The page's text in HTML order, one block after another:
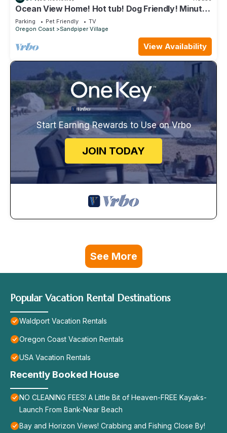
Ocean View Home! Hot tub! Dog Friendly! Minutes
to the Beach!
Parking Pet Friendly
TV
Oregon Coast
Sandpiper Village
View Availability
Start Earning Rewards to Use on Vrbo
JOIN TODAY
See More
Popular Vacation Rental Destinations
Waldport Vacation Rentals
Oregon Coast Vacation Rentals
USA Vacation Rentals
Recently Booked House
NO CLEANING FEES! A Little Bit of Heaven-FREE Kayaks-
Launch From Bank-Near Beach
Bay and Horizon Views! Crabbing and Fishing Close By!